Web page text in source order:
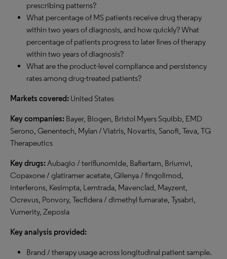
prescribing patterns?
What percentage of MS patients receive drug therapy
within two years of diagnosis, and how quickly? What
percentage of patients progress to later lines of therapy
within two years of diagnosis?
What are the product-level compliance and persistency
rates among drug-treated patients?
Markets covered: United States
Key companies: Bayer, Biogen, Bristol Myers Squibb, EMD
Serono, Genentech, Mylan / Viatris, Novartis, Sanofi, Teva, TG
Therapeutics
Key drugs:Aubagio / teriflunomide, Bafiertam, Briumvi,
Copaxone / glatiramer acetate, Gilenya / fingolimod,
interferons, Kesimpta, Lemtrada, Mavenclad, Mayzent,
Ocrevus, Ponvory, Tecfidera / dimethyl fumarate, Tysabri,
Vumerity, Zeposia
Key analysis provided:
Brand / therapy usage across longitudinal patient sample.